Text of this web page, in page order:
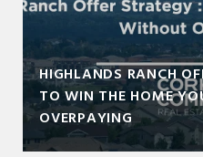
HIGHLANDS RANCH
TO WIN THE HOME
OVERPAYING